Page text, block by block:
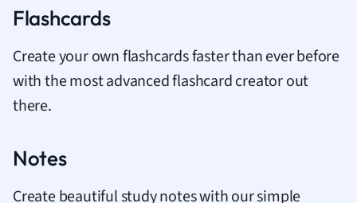
Flashcards
Create your own flashcards faster than ever before
with the most advanced flashcard creator out
there.
Notes
Create beautiful study notes with our simple